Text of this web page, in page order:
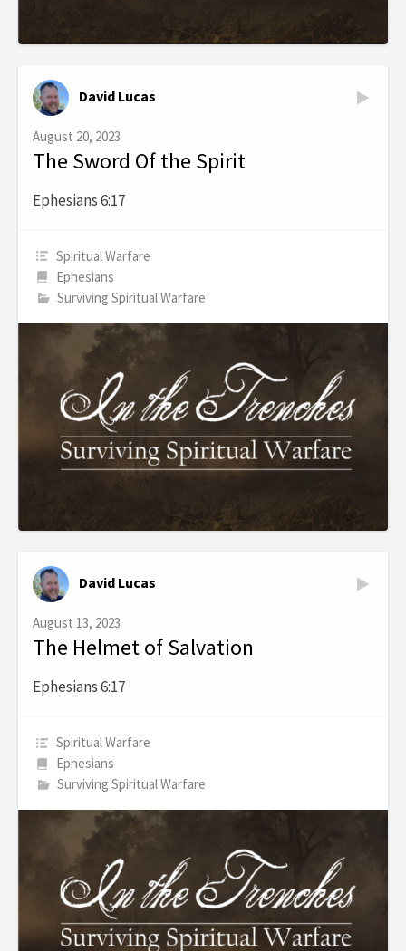
David Lucas
August 20, 2023
The Sword Of the Spirit
Ephesians 6:17
Spiritual Warfare
Ephesians
Surviving Spiritual Warfare
David Lucas
August 13, 2023
The Helmet of Salvation
Ephesians 6:17
Spiritual Warfare
Ephesians
Surviving Spiritual Warfare